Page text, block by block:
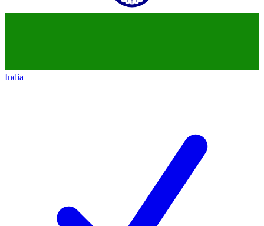
India